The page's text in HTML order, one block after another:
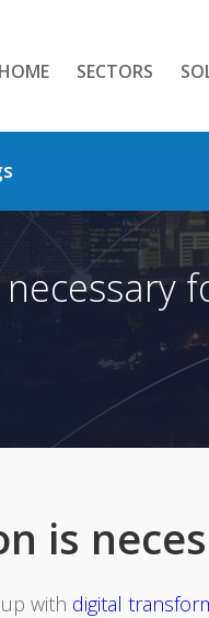
HOME SECTORS
is
with digital